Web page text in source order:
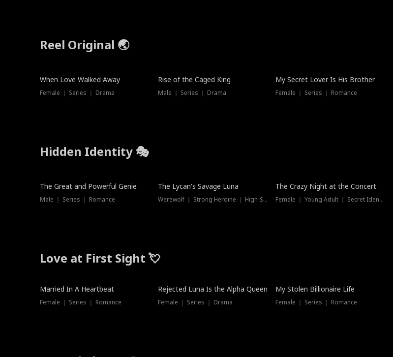
Reel Original 🌏
When Love Walked Away
Female ｜ Series ｜ Drama
Rise of the Caged King
Male ｜ Series ｜ Drama
Hot
My Secret Lover Is His Brother
Female ｜ Series ｜ Romance
Hidden Identity 🎭
Trending
The Great and Powerful Genie
Male ｜ Series ｜ Romance
Trending
The Lycan's Savage Luna
Werewolf ｜ Strong Heroine ｜ High-Stakes
Trending
The Crazy Night at the Concert
Female ｜ Young Adult ｜ Secret Identity
Love at First Sight 💘
Married In A Heartbeat
Female ｜ Series ｜ Romance
Rejected Luna Is the Alpha Queen
Female ｜ Series ｜ Drama
My Stolen Billionaire Life
Female ｜ Series ｜ Romance